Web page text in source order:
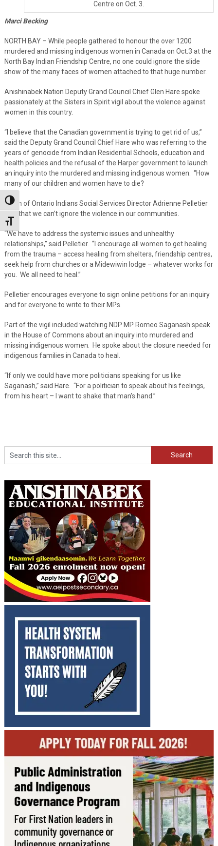
Toggle High Contrast
Toggle Font size
Centre on Oct. 3.
Marci Becking
NORTH BAY – While people gathered to honour the over 1200
murdered and missing indigenous women in Canada on Oct.3 at the
North Bay Indian Friendship Centre, no one could ignore the slide
show of the many faces of women attached to that huge number.
Anishinabek Nation Deputy Grand Council Chief Glen Hare spoke
passionately at the Sisters in Spirit vigil about the violence against
women in this country.
“I believe that the Canadian government is trying to get rid of us,”
said the Deputy Grand Council Chief Hare who was referring to the
years of genocide from Indian Residential Schools, education and
health policies and the refusal of the Harper government to launch
an inquiry into the murdered and missing indigenous women. “How
many of our children and women have to die?
Union of Ontario Indians Social Services Director Adrienne Pelletier
said that we can’t ignore the violence in our communities.
“We have to address the systemic issues and unhealthy
relationships,” said Pelletier. “I encourage all women to get healing
from the trauma – access healing from shelters, friendship centres,
seek help from churches or a Midewiwin lodge – whatever works for
you. We all need to heal.”
Pelletier encourages everyone to sign online petitions for an inquiry
and for everyone to write to their MPs.
Part of the vigil included watching NDP MP Romeo Saganash speak
in the House of Commons about an inquiry into murdered and
missing indigenous women. He spoke about the closure needed for
indigenous families in Canada to heal.
“If only we could have more politicians speaking for us like
Saganash,” said Hare. “For a politician to speak about his feelings,
from his heart – I want to shake that man’s hand.”
Search